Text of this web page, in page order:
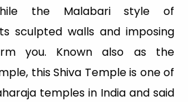
the Malabari style of
sculpted walls and imposing
you. Known also as the
this Shiva Temple is one of
temples in India and said